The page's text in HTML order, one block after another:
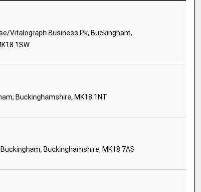
MK18 1AX
01280823374
School
Vitalograph Business Pk, Buckingham,
1SW
Buckinghamshire, MK18 1NT
Buckinghamshire, MK18 7AS